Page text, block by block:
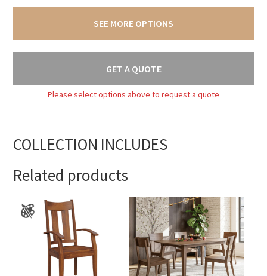
SEE MORE OPTIONS
GET A QUOTE
Please select options above to request a quote
COLLECTION INCLUDES
Related products